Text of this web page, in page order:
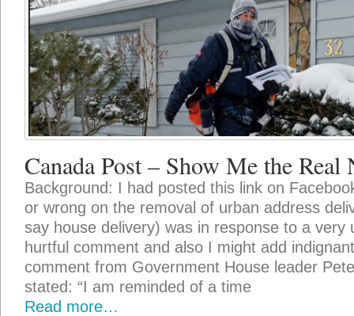
Canada Post – Show Me the Real
Background: I had posted this link on
or wrong on the removal of urban address
say house delivery) was in response to a very
hurtful comment and also I might add
comment from Government House leader
stated: “I am reminded of a time
Read more…